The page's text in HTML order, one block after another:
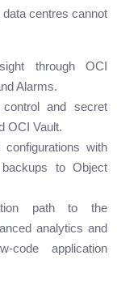
centres cannot
through OCI
Alarms.
and secret
OCI Vault.
configurations with
to Object
path to the
analytics and
application